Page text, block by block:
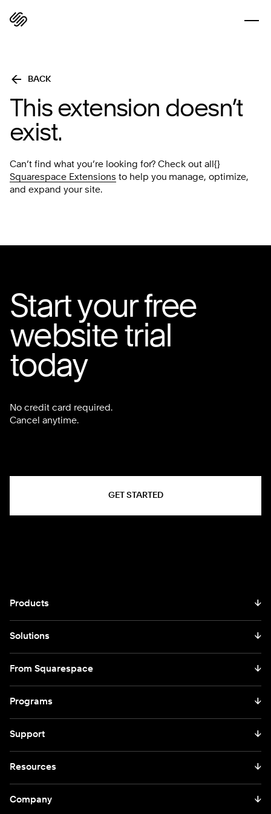
BACK
This extension doesn’t
exist.
Can’t find what you’re looking for? Check out all{}
Squarespace Extensions to help you manage, optimize,
and expand your site.
Start your free
website trial
today
GET STARTED
No credit card required.
Cancel anytime.
Products ↓
Solutions ↓
From Squarespace ↓
Programs ↓
Support ↓
Resources ↓
Company ↓